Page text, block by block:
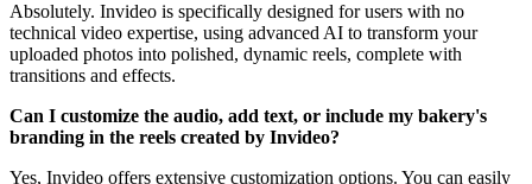
Absolutely. Invideo is specifically designed for users with no
technical video expertise, using advanced AI to transform your
uploaded photos into polished, dynamic reels, complete with
transitions and effects.
Can I customize the audio, add text, or include my bakery's
branding in the reels created by Invideo?
Yes, Invideo offers extensive customization options. You can easily